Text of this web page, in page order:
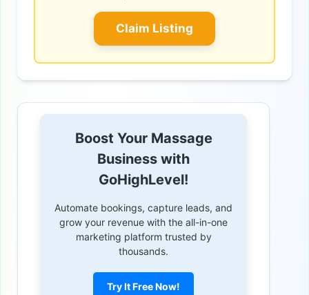
Claim Listing
Boost Your Massage
Business with
GoHighLevel!
Automate bookings, capture leads, and
grow your revenue with the all-in-one
marketing platform trusted by
thousands.
Try It Free Now!